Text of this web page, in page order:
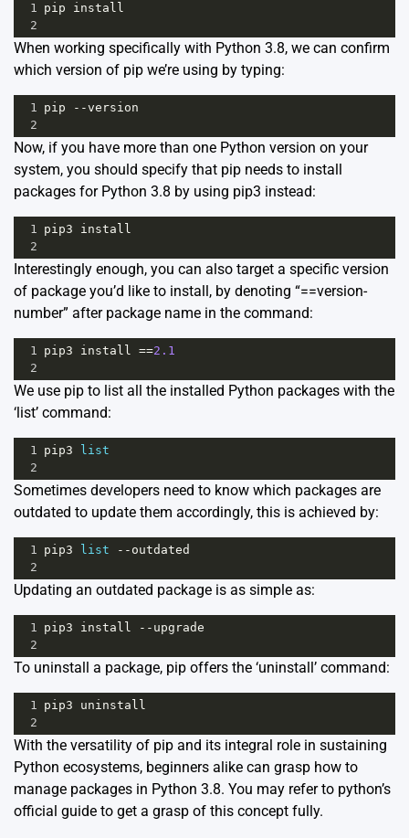
1 pip
install
2
When working specifically with Python 3.8, we can confirm
which version of pip we’re using by typing:
1 pip --version
2
Now, if you have more than one Python version on your
system, you should specify that pip needs to install
packages for Python 3.8 by using pip3 instead:
1 pip3
install
2
Interestingly enough, you can also target a specific version
of package you’d like to install, by denoting “==version-
number” after package name in the command:
1 pip3 install ==2.1
2
We use pip to list all the installed Python packages with the
‘list’ command:
1 pip3
list
2
Sometimes developers need to know which packages are
outdated to update them accordingly, this is achieved by:
1 pip3 list -- outdated
2
Updating an outdated package is as simple as:
1 pip3 install -- upgrade
2
To uninstall a package, pip offers the ‘uninstall’ command:
1 pip3
uninstall
2
With the versatility of pip and its integral role in sustaining
Python ecosystems, beginners alike can grasp how to
manage packages in Python 3.8. You may refer to python’s
official guide to get a grasp of this concept fully.